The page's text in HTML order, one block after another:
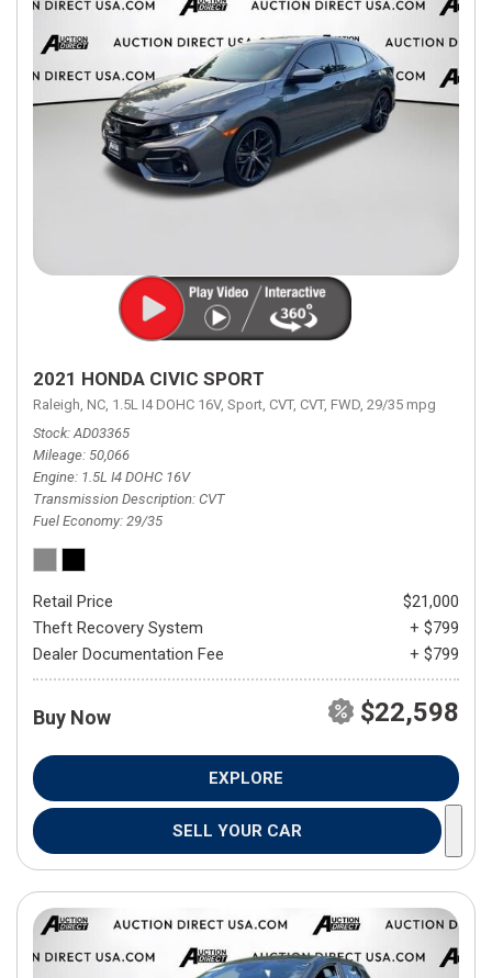
2021 HONDA CIVIC SPORT
Raleigh, NC, 1.5L I4 DOHC 16V, Sport, CVT, CVT, FWD, 29/35 mpg
Stock AD03365
Mileage 50,066
Engine 1.5L I4 DOHC 16V
Transmission Description CVT
Fuel Economy 29/35
Retail Price
$21,000
Theft Recovery System
+ $799
Dealer Documentation Fee
+ $799
Buy Now $22,598
EXPLORE
SELL YOUR CAR